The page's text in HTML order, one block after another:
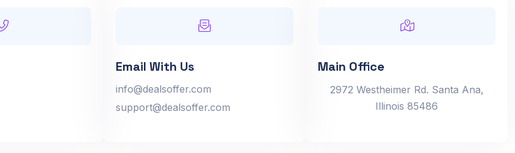
Email With Us
info@dealsoffer.com
support@dealsoffer.com
Main Office
2972 Westheimer Rd. Santa Ana,
Illinois 85486